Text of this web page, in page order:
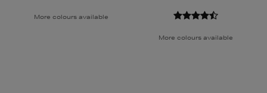
More colours available
More colours available